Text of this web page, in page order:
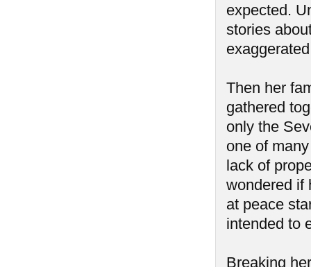
expected.
stories
Then her
gathered
only the
one of
lack of
wondered if
at peace
intended to
Breaking